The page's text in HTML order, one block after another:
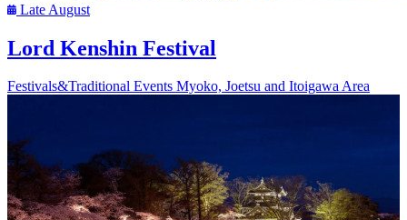
Late August
Lord Kenshin Festival
Festivals&Traditional Events Myoko, Joetsu and Itoigawa Area